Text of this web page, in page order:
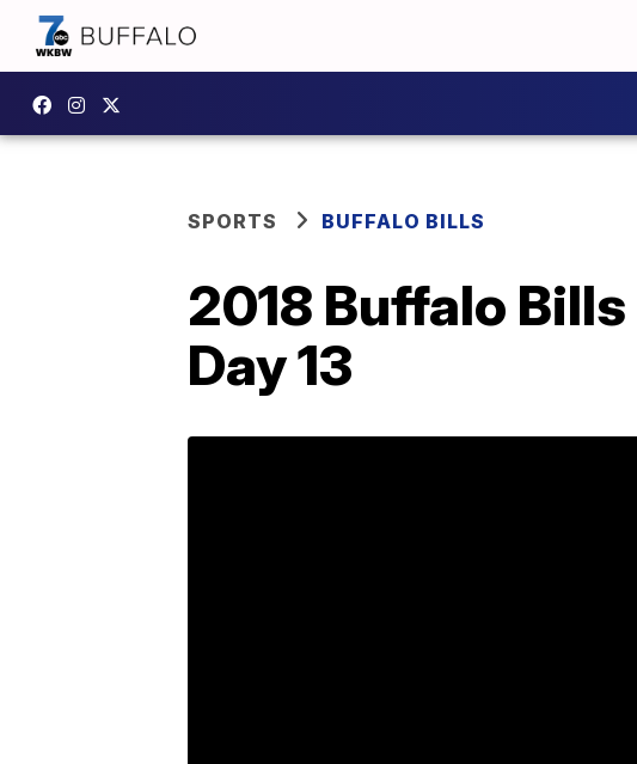
SPORTS BUFFALO BILLS
2018 Buffalo
Day 13